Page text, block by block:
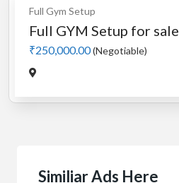
Full Gym Setup
Full GYM Setup for sale.
₹250,000.00(Negotiable)
Similiar Ads Here